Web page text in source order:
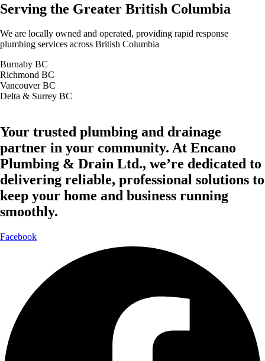
Serving the Greater British Columbia
We are locally owned and operated, providing rapid response
plumbing services across British Columbia
Burnaby BC
Richmond BC
Vancouver BC
Delta & Surrey BC
Your trusted plumbing and drainage
partner in your community. At Encano
Plumbing & Drain Ltd., we’re dedicated to
delivering reliable, professional solutions to
keep your home and business running
smoothly.
Facebook